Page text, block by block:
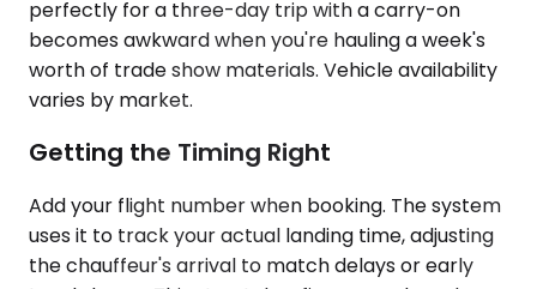
perfectly for a three-day trip with a carry-on
becomes awkward when you're hauling a week's
worth of trade show materials. Vehicle availability
varies by market.
Getting the Timing Right
Add your flight number when booking. The system
uses it to track your actual landing time, adjusting
the chauffeur's arrival to match delays or early